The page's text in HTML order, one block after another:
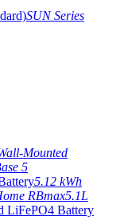
SUN Series
Mounted
5
5.12 kWh
RBmax5.1L